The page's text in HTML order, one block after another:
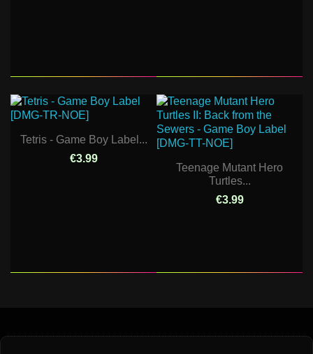
Tetris - Game Boy Label...
€3.99
Teenage Mutant Hero
Turtles...
€3.99